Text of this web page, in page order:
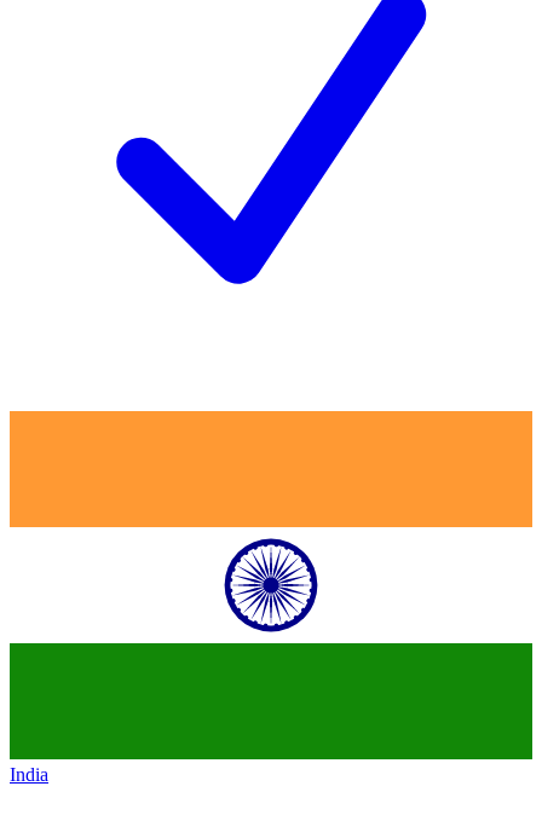
India